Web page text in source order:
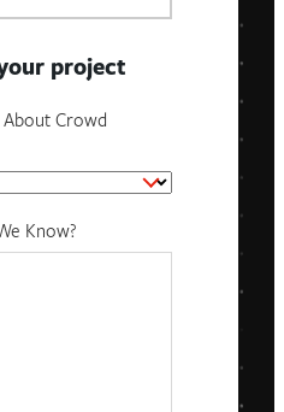
project
About Crowd
Know?